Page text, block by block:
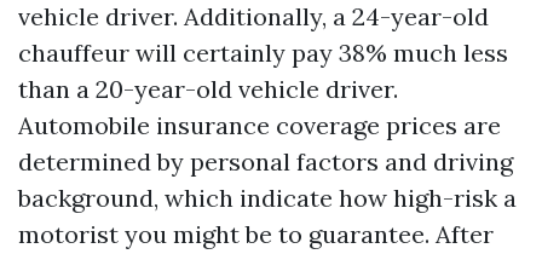
vehicle driver. Additionally, a 24-year-old
chauffeur will certainly pay 38% much less
than a 20-year-old vehicle driver.
Automobile insurance coverage prices are
determined by personal factors and driving
background, which indicate how high-risk a
motorist you might be to guarantee. After